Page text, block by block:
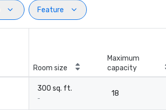
Feature
Room size
Maximum
capacity
300 sq. ft.
-
18